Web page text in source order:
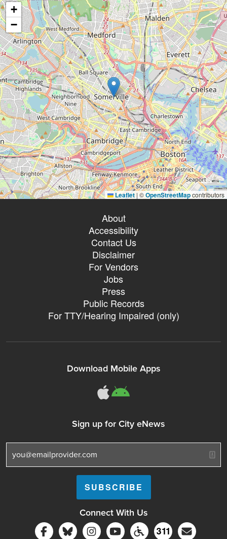
+
−
Leaflet |©OpenStreetMapcontributors
About
Accessibility
Contact Us
Disclaimer
For Vendors
Jobs
Press
Public Records
For TTY/Hearing Impaired (only)
Download Mobile Apps
311Somerville
Sign up for City eNews
Connect With Us
Follow Somerville City on Facebook
Follow Somerville City on Bluesky
Follow Somerville City on
Somerville City TV
Accessibility
311